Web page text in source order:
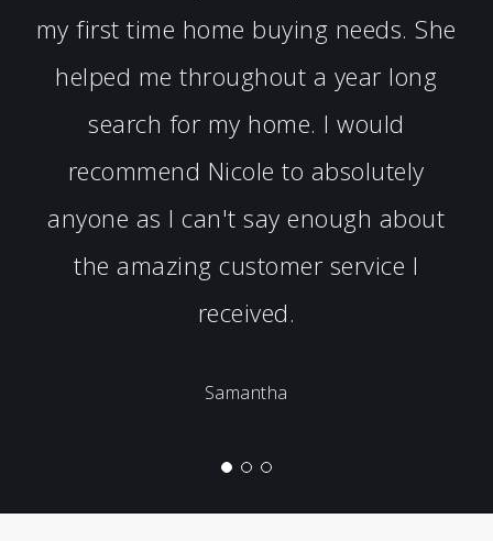
my first time home buying needs. She
helped me throughout a year long
search for my home. I would
recommend Nicole to absolutely
anyone as I can't say enough about
the amazing customer service I
received.
Samantha